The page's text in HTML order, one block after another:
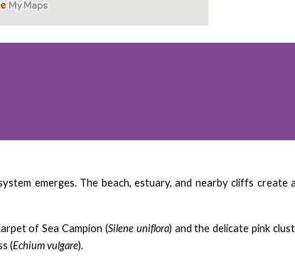
emerges. The beach, estuary, and nearby cliffs create
of Sea Campion (Silene uniflora) and the delicate pink
(Echium vulgare).